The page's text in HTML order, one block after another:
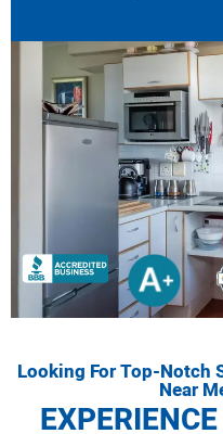
Looking For Top-Notch
Near